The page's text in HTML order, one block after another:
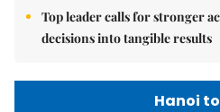
Top leader calls for stronger
decisions into tangible results
Hanoi